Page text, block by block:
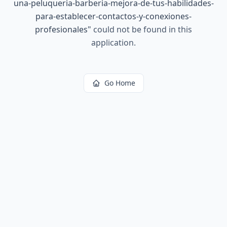
una-peluqueria-barberia-mejora-de-tus-habilidades-
para-establecer-contactos-y-conexiones-
profesionales" could not be found in this
application.
Go Home